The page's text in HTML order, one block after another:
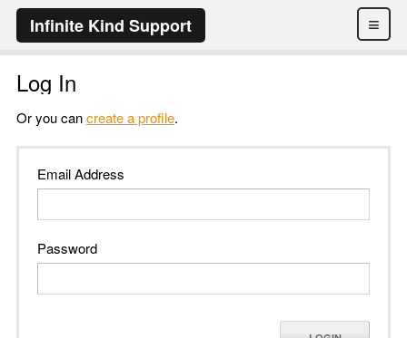
≡
Infinite Kind Support
Log In
Or you cancreate a profile.
Email Address
Password